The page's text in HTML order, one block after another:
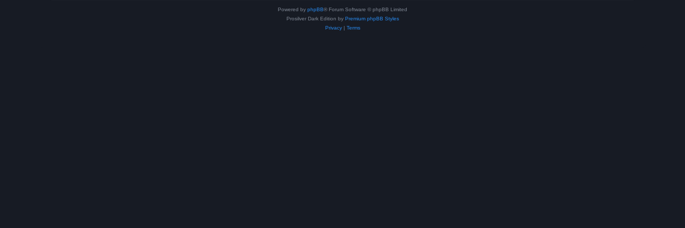
Powered by phpBB® Forum Software © phpBB Limited
Prosilver Dark Edition by Premium phpBB Styles
Privacy| Terms